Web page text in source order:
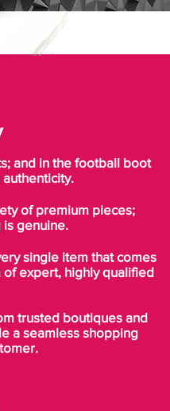
and in the football boot
of premium pieces;
is genuine.
single item that comes
expert, highly qualified
trusted boutiques and
a seamless shopping